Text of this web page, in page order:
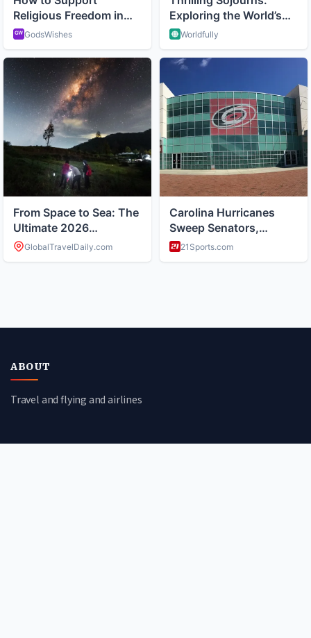
ABOUT
Travel and flying and airlines